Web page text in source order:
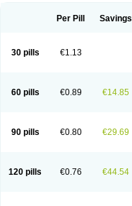
Per Pill Savings
30 pills €1.13
60 pills €0.89 €14.85
90 pills €0.80 €29.69
120 pills €0.76 €44.54